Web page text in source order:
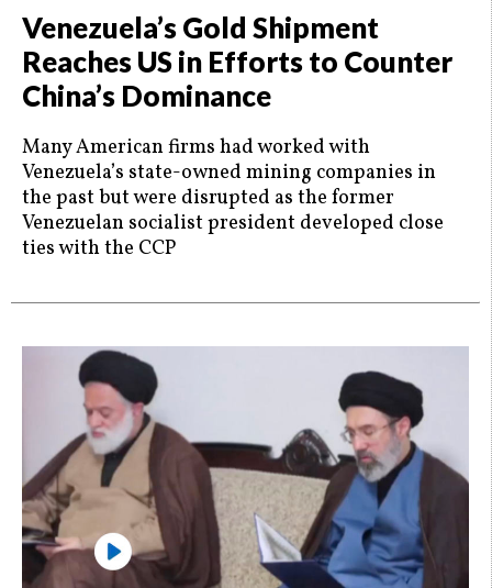
Venezuela’s Gold Shipment
Reaches US in Efforts to Counter
China’s Dominance
Many American firms had worked with
Venezuela’s state-owned mining companies in
the past but were disrupted as the former
Venezuelan socialist president developed close
ties with the CCP